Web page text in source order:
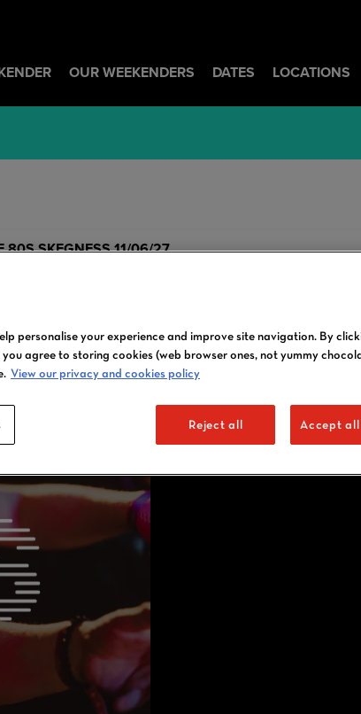
OUR WEEKENDERS DATES LOCATIONS
80S SKEGNESS 11/06/27
personalise your experience and improve site navigation. By
agree to storing cookies (web browser ones, not yummy
View our privacy and cookies policy
Reject all Accept